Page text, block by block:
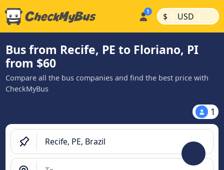
$ | USD |
Bus from Recife, PE to Floriano, PI
from $60
Compare all the bus companies and find the best price with
CheckMyBus
1